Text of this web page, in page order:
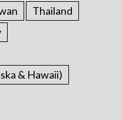
Thailand
& Hawaii)